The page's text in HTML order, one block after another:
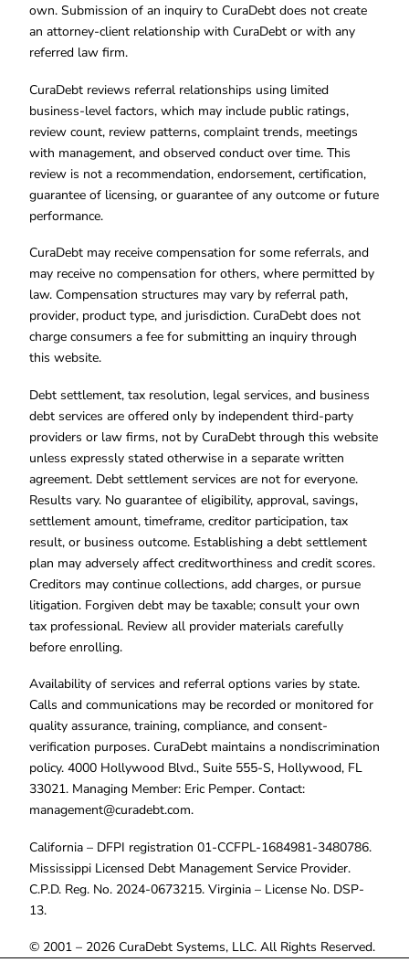
own. Submission of an inquiry to CuraDebt does not create
an attorney-client relationship with CuraDebt or with any
referred law firm.
CuraDebt reviews referral relationships using limited
business-level factors, which may include public ratings,
review count, review patterns, complaint trends, meetings
with management, and observed conduct over time. This
review is not a recommendation, endorsement, certification,
guarantee of licensing, or guarantee of any outcome or future
performance.
CuraDebt may receive compensation for some referrals, and
may receive no compensation for others, where permitted by
law. Compensation structures may vary by referral path,
provider, product type, and jurisdiction. CuraDebt does not
charge consumers a fee for submitting an inquiry through
this website.
Debt settlement, tax resolution, legal services, and business
debt services are offered only by independent third-party
providers or law firms, not by CuraDebt through this website
unless expressly stated otherwise in a separate written
agreement. Debt settlement services are not for everyone.
Results vary. No guarantee of eligibility, approval, savings,
settlement amount, timeframe, creditor participation, tax
result, or business outcome. Establishing a debt settlement
plan may adversely affect creditworthiness and credit scores.
Creditors may continue collections, add charges, or pursue
litigation. Forgiven debt may be taxable; consult your own
tax professional. Review all provider materials carefully
before enrolling.
Availability of services and referral options varies by state.
Calls and communications may be recorded or monitored for
quality assurance, training, compliance, and consent-
verification purposes. CuraDebt maintains a nondiscrimination
policy. 4000 Hollywood Blvd., Suite 555-S, Hollywood, FL
33021. Managing Member: Eric Pemper. Contact:
management@curadebt.com.
California – DFPI registration 01-CCFPL-1684981-3480786.
Mississippi Licensed Debt Management Service Provider.
C.P.D. Reg. No. 2024-0673215. Virginia – License No. DSP-
13.
© 2001 – 2026 CuraDebt Systems, LLC. All Rights Reserved.